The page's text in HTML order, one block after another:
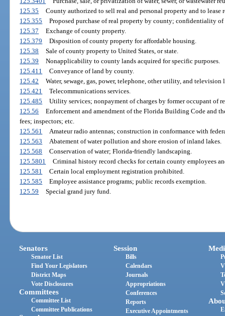
125.35
County authorized to sell real and personal property and to lease
125.355
Proposed purchase of real property by county; confidentiality of
125.37
Exchange of county property.
125.379
Disposition of county property for affordable housing.
125.38
Sale of county property to United States, or state.
125.39
Nonapplicability to county lands acquired for specific purposes.
125.411
Conveyance of land by county.
125.42
Water, sewage, gas, power, telephone, other utility, and
125.421
Telecommunications services.
125.485
Utility services; nonpayment of charges by former occupant of
125.56
Enforcement and amendment of the Florida Building Code and
fees; inspectors; etc.
125.561
Amateur radio antennas; construction in conformance with
125.563
Abatement of water pollution and shore erosion of inland lakes.
125.568
Conservation of water; Florida-friendly landscaping.
125.5801
Criminal history record checks for certain county employees
125.581
Certain local employment registration prohibited.
125.585
Employee assistance programs; public records exemption.
125.59
Special grand jury fund.
Senators
Senator List
Find Your Legislators
District Maps
Vote Disclosures
Committees
Committee List
Committee Publications
Session
Bills
Calendars
Journals
Appropriations
Conferences
Reports
Executive Appointments